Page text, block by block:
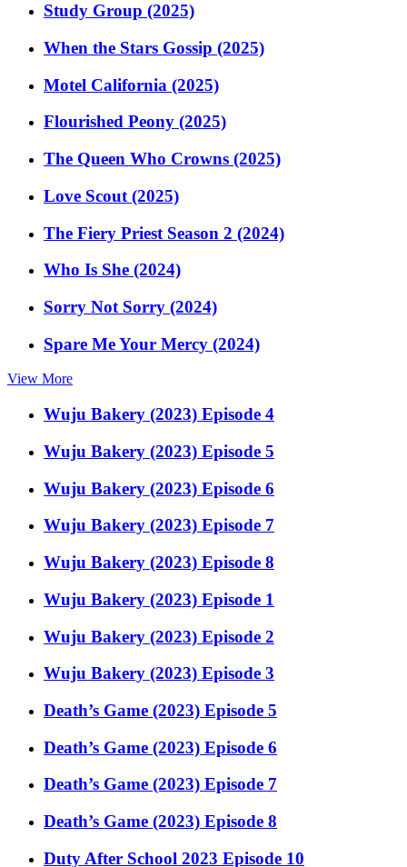
Study Group (2025)
When the Stars Gossip (2025)
Motel California (2025)
Flourished Peony (2025)
The Queen Who Crowns (2025)
Love Scout (2025)
The Fiery Priest Season 2 (2024)
Who Is She (2024)
Sorry Not Sorry (2024)
Spare Me Your Mercy (2024)
View More
Wuju Bakery (2023) Episode 4
Wuju Bakery (2023) Episode 5
Wuju Bakery (2023) Episode 6
Wuju Bakery (2023) Episode 7
Wuju Bakery (2023) Episode 8
Wuju Bakery (2023) Episode 1
Wuju Bakery (2023) Episode 2
Wuju Bakery (2023) Episode 3
Death’s Game (2023) Episode 5
Death’s Game (2023) Episode 6
Death’s Game (2023) Episode 7
Death’s Game (2023) Episode 8
Duty After School 2023 Episode 10